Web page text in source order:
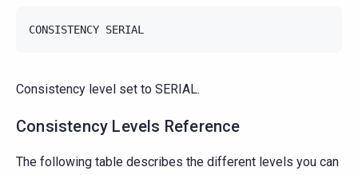
CONSISTENCY SERIAL
Consistency level set to SERIAL.
Consistency Levels Reference
The following table describes the different levels you can